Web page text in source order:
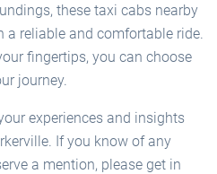
these taxi cabs nearby
a reliable and comfortable ride.
fingertips, you can choose
journey.
experiences and insights
If you know of any
a mention, please get in